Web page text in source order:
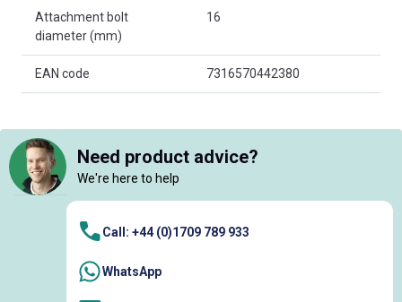
Attachment bolt
diameter (mm)
16
EAN code 7316570442380
Need product advice?
We're here to help
Call: +44 (0)1709 789 933
WhatsApp